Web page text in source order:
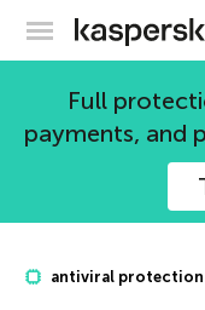
Full
payments, and
antiviral protection